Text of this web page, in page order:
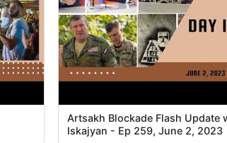
Artsakh Blockade Flash Update
Iskajyan - Ep 259, June 2, 2023